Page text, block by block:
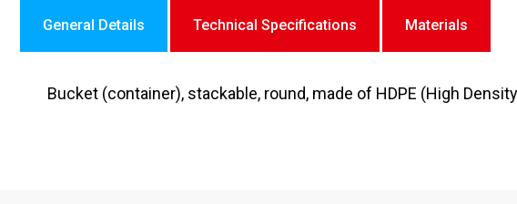
General Details Technical Specifications Materials
Bucket (container), stackable, round, made of HDPE (High